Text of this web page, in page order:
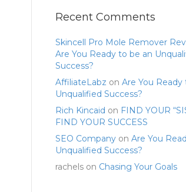
Recent Comments
Skincell Pro Mole Remover
Are You Ready to be an
Success?
AffiliateLabz on Are You Ready
Unqualified Success?
Rich Kincaid on FIND YOUR
FIND YOUR SUCCESS
SEO Company on Are You
Unqualified Success?
rachels on Chasing Your Goals